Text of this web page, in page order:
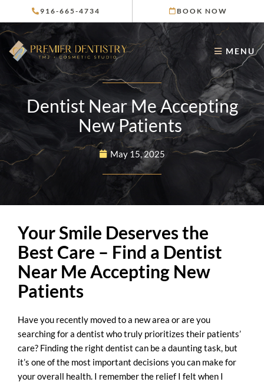
to
content
916-665-4734 BOOK NOW
MENU
Dentist Near Me Accepting
New Patients
May 15, 2025
Your Smile Deserves the
Best Care – Find a Dentist
Near Me Accepting New
Patients
Have you recently moved to a new area or are you
searching for a dentist who truly prioritizes their patients’
care? Finding the right dentist can be a daunting task, but
it’s one of the most important decisions you can make for
your overall health. I remember the relief I felt when I